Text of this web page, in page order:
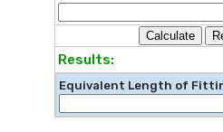
Results:
Equivalent Length of